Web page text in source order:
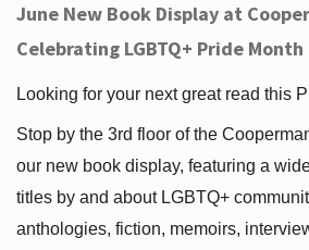
June New Book Display at
Celebrating LGBTQ+ Pride Month
Looking for your next great read this
Stop by the 3rd floor of the
our new book display, featuring a
titles by and about LGBTQ+
anthologies, fiction, memoirs,